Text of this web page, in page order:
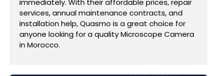
immediately. With their affordable prices, repair
services, annual maintenance contracts, and
installation help, Quasmo is a great choice for
anyone looking for a quality Microscope Camera
in Morocco.